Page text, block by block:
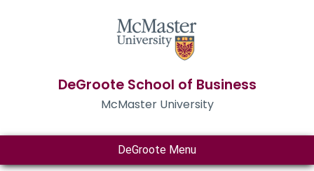
DeGroote School of Business
McMaster University
DeGroote Menu